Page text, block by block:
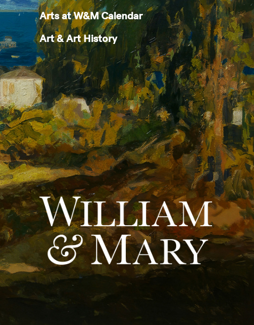
Arts at W&M Calendar
Art & Art History